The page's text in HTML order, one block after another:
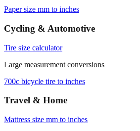
Cycling & Automotive
Tire size calculator
Large measurement conversions
700c bicycle tire to inches
Travel & Home
Mattress size mm to inches
Standard mattress dimensions